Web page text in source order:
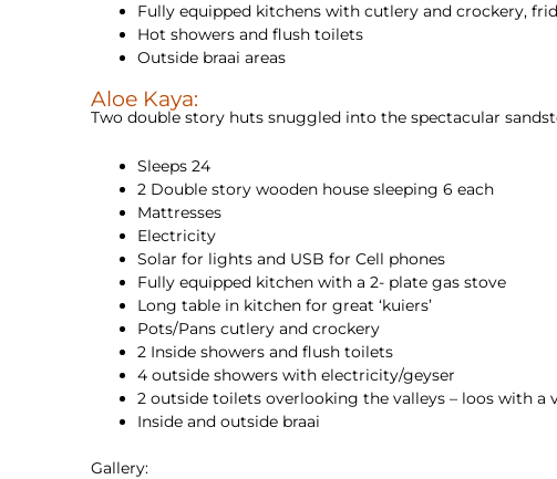
Fully equipped kitchens with cutlery and crockery,
Hot showers and flush toilets
Outside braai areas
Aloe Kaya:
Two double story huts snuggled into the spectacular
Sleeps 24
2 Double story wooden house sleeping 6 each
Mattresses
Electricity
Solar for lights and USB for Cell phones
Fully equipped kitchen with a 2- plate gas stove
Long table in kitchen for great ‘kuiers’
Pots/Pans cutlery and crockery
2 Inside showers and flush toilets
4 outside showers with electricity/geyser
2 outside toilets overlooking the valleys – loos with a
Inside and outside braai
Gallery: